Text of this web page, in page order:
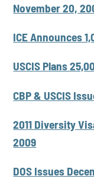
November 20,
ICE Announces
USCIS Plans
CBP & USCIS
2011 Diversity
2009
DOS Issues